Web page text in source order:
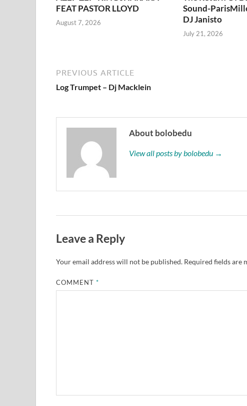
FEAT PASTOR LLOYD
August 7, 2026
Sound-
DJ Janisto
July 21, 2026
PREVIOUS ARTICLE
Log Trumpet – Dj Macklein
About bolobedu
View all posts by bolobedu →
Leave a Reply
Your email address will not be published. Required fields are
COMMENT*